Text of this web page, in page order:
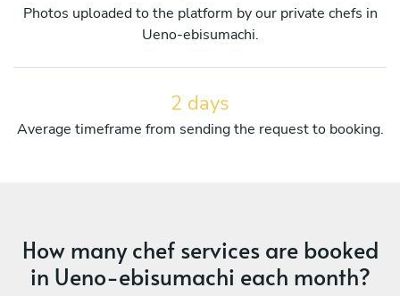
Photos uploaded to the platform by our private chefs in
Ueno-ebisumachi.
2 days
Average timeframe from sending the request to booking.
How many chef services are booked
in Ueno-ebisumachi each month?